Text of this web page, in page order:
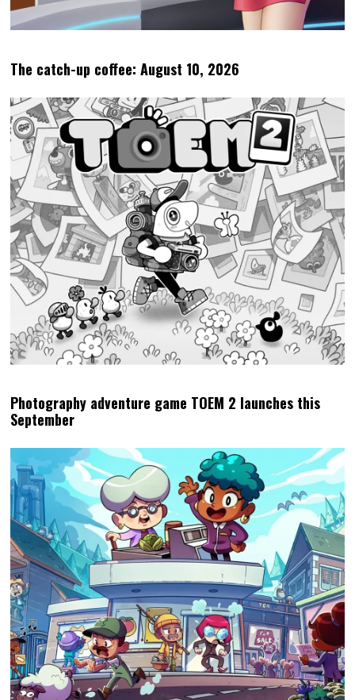
The catch-up coffee: August 10, 2026
Photography adventure game TOEM 2 launches this
September